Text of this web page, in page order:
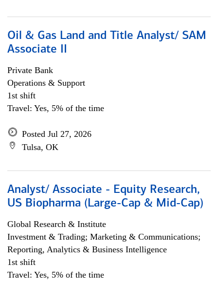
Oil & Gas Land and Title Analyst/ SAM
Associate II
Private Bank
Operations & Support
1st shift
Travel: Yes, 5% of the time
Posted Jul 27, 2026
Tulsa, OK
Analyst/ Associate - Equity Research,
US Biopharma (Large-Cap & Mid-Cap)
Global Research & Institute
Investment & Trading; Marketing & Communications;
Reporting, Analytics & Business Intelligence
1st shift
Travel: Yes, 5% of the time